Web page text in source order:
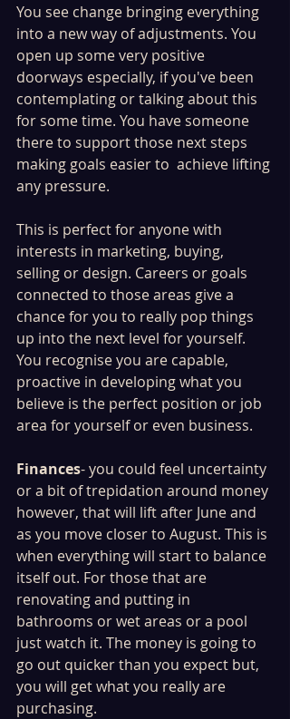
You see change bringing everything
into a new way of adjustments. You
open up some very positive
doorways especially, if you've been
contemplating or talking about this
for some time. You have someone
there to support those next steps
making goals easier to  achieve lifting
any pressure.
This is perfect for anyone with
interests in marketing, buying,
selling or design. Careers or goals
connected to those areas give a
chance for you to really pop things
up into the next level for yourself.
You recognise you are capable,
proactive in developing what you
believe is the perfect position or job
area for yourself or even business.
Finances- you could feel uncertainty
or a bit of trepidation around money
however, that will lift after June and
as you move closer to August. This is
when everything will start to balance
itself out. For those that are
renovating and putting in
bathrooms or wet areas or a pool
just watch it. The money is going to
go out quicker than you expect but,
you will get what you really are
purchasing.